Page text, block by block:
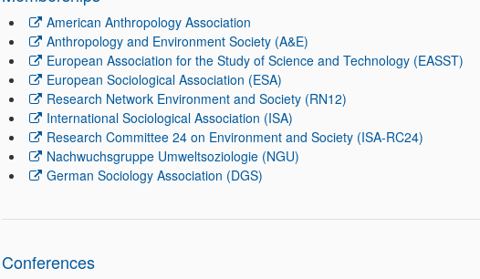
American Anthropology Association
Anthropology and Environment Society (A&E)
European Association for the Study of Science and Technology (EASST)
European Sociological Association (ESA)
Research Network Environment and Society (RN12)
International Sociological Association (ISA)
Research Committee 24 on Environment and Society (ISA-RC24)
Nachwuchsgruppe Umweltsoziologie (NGU)
German Sociology Association (DGS)
Conferences